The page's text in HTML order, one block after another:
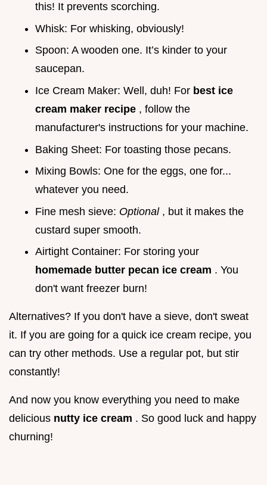
this! It prevents scorching.
Whisk: For whisking, obviously!
Spoon: A wooden one. It’s kinder to your
saucepan.
Ice Cream Maker: Well, duh! For best ice
cream maker recipe , follow the
manufacturer's instructions for your machine.
Baking Sheet: For toasting those pecans.
Mixing Bowls: One for the eggs, one for...
whatever you need.
Fine mesh sieve: Optional , but it makes the
custard super smooth.
Airtight Container: For storing your
homemade butter pecan ice cream . You
don't want freezer burn!
Alternatives? If you don't have a sieve, don't sweat
it. If you are going for a quick ice cream recipe, you
can try other methods. Use a regular pot, but stir
constantly!
And now you know everything you need to make
delicious nutty ice cream . So good luck and happy
churning!